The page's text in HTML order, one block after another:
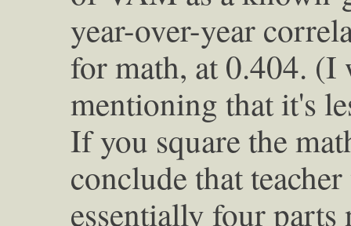
year-over-year
for math, at 0.404. (I
mentioning that it's
If you square the
conclude that
essentially four